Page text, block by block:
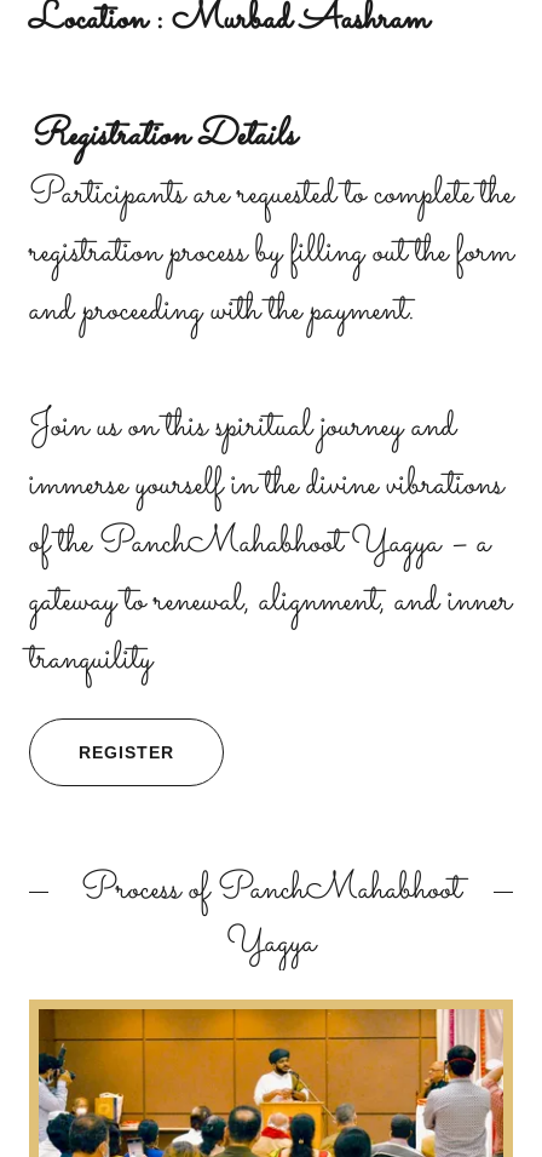
Location : Murbad Aashram
Registration Details
Participants are requested to complete the
registration process by filling out the form
and proceeding with the payment.
Join us on this spiritual journey and
immerse yourself in the divine vibrations
of the PanchMahabhoot Yagya – a
gateway to renewal, alignment, and inner
tranquility
REGISTER
Process of PanchMahabhoot
Yagya